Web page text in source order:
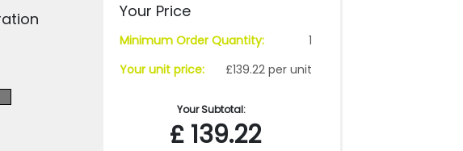
Your Price
Minimum Order Quantity:
1
Your unit price:
£139.22 per unit
Your Subtotal:
£ 139.22